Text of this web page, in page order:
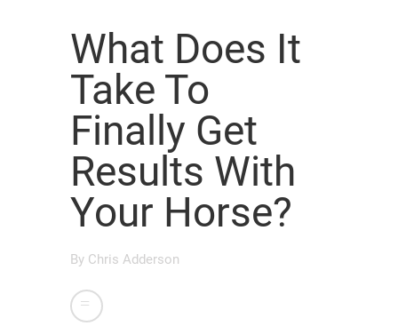
What Does It
Take To
Finally Get
Results With
Your Horse?
By Chris Adderson